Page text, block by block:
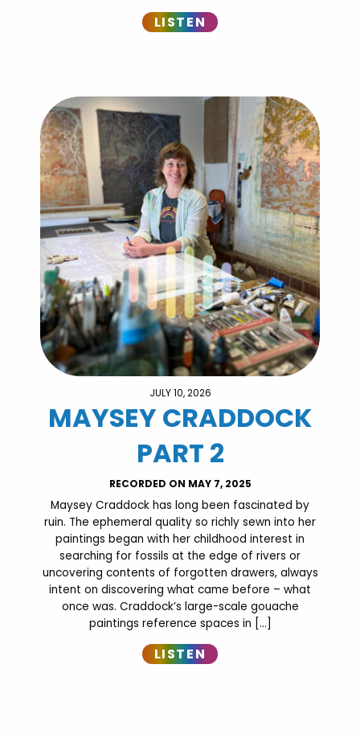
LISTEN
JULY 10, 2026
MAYSEY CRADDOCK
PART 2
RECORDED ON MAY 7, 2025
Maysey Craddock has long been fascinated by
ruin. The ephemeral quality so richly sewn into her
paintings began with her childhood interest in
searching for fossils at the edge of rivers or
uncovering contents of forgotten drawers, always
intent on discovering what came before – what
once was. Craddock’s large-scale gouache
paintings reference spaces in […]
LISTEN